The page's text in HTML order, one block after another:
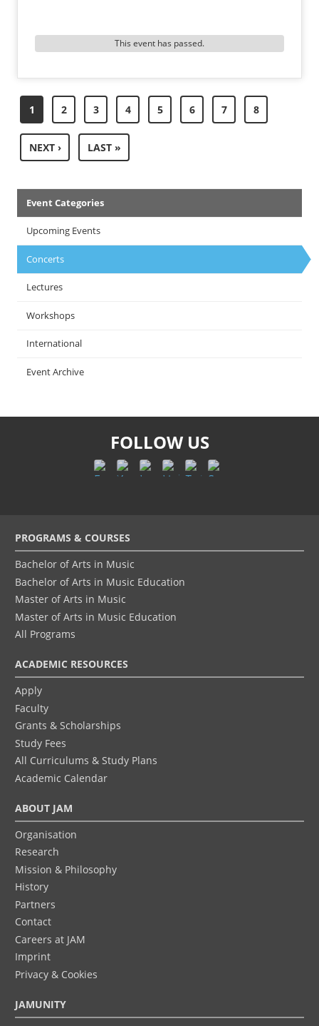
This event has passed.
Pagination
CURRENT
PAGE
1 PAGE
2 PAGE
3 PAGE
4 PAGE
5 PAGE
6 PAGE
7 PAGE
8
NEXT
PAGE
NEXT ›
LAST
PAGE
LAST »
Events
Menu
Event Categories
Upcoming Events
Concerts
Lectures
Workshops
International
Event Archive
FOLLOW US
Footer
menu
PROGRAMS & COURSES
Bachelor of Arts in Music
Bachelor of Arts in Music Education
Master of Arts in Music
Master of Arts in Music Education
All Programs
ACADEMIC RESOURCES
Apply
Faculty
Grants & Scholarships
Study Fees
All Curriculums & Study Plans
Academic Calendar
ABOUT JAM
Organisation
Research
Mission & Philosophy
History
Partners
Contact
Careers at JAM
Imprint
Privacy & Cookies
JAMUNITY